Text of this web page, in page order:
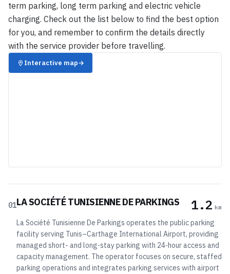
term parking, long term parking and electric vehicle
charging. Check out the list below to find the best option
for you, and remember to confirm the details directly
with the service provider before travelling.
Interactive map→
01LA SOCIÉTÉ TUNISIENNE DE PARKINGS 1.2 km
La Société Tunisienne De Parkings operates the public parking
facility serving Tunis–Carthage International Airport, providing
managed short- and long‑stay parking with 24‑hour access and
capacity management. The operator focuses on secure, staffed
parking operations and integrates parking services with airport